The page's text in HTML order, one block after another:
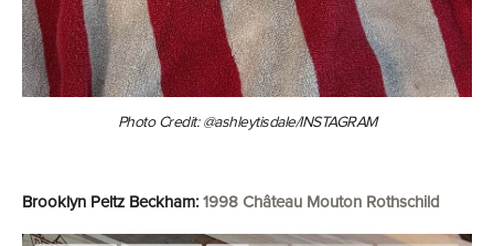
Photo Credit: @ashleytisdale/INSTAGRAM
Brooklyn Peltz Beckham: 1998 Château Mouton Rothschild